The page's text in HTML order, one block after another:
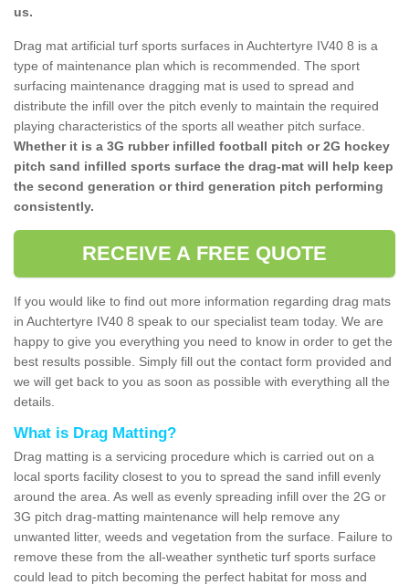
us.
Drag mat artificial turf sports surfaces in Auchtertyre IV40 8 is a
type of maintenance plan which is recommended. The sport
surfacing maintenance dragging mat is used to spread and
distribute the infill over the pitch evenly to maintain the required
playing characteristics of the sports all weather pitch surface.
Whether it is a 3G rubber infilled football pitch or 2G hockey
pitch sand infilled sports surface the drag-mat will help keep
the second generation or third generation pitch performing
consistently.
RECEIVE A FREE QUOTE
If you would like to find out more information regarding drag mats
in Auchtertyre IV40 8 speak to our specialist team today. We are
happy to give you everything you need to know in order to get the
best results possible. Simply fill out the contact form provided and
we will get back to you as soon as possible with everything all the
details.
What is Drag Matting?
Drag matting is a servicing procedure which is carried out on a
local sports facility closest to you to spread the sand infill evenly
around the area. As well as evenly spreading infill over the 2G or
3G pitch drag-matting maintenance will help remove any
unwanted litter, weeds and vegetation from the surface. Failure to
remove these from the all-weather synthetic turf sports surface
could lead to pitch becoming the perfect habitat for moss and